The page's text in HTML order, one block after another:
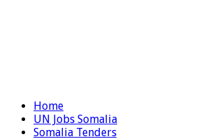
Home
UN Jobs Somalia
Somalia Tenders